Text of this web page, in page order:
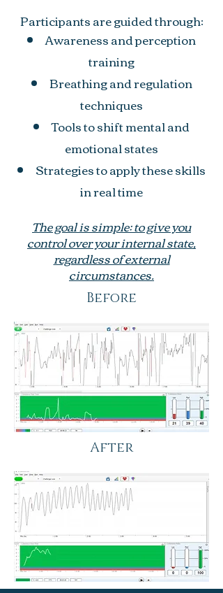
Participants are guided through:
Awareness and perception
training
Breathing and regulation
techniques
Tools to shift mental and
emotional states
Strategies to apply these skills
in real time
The goal is simple: to give you
control over your internal state,
regardless of external
circumstances.
Before
After